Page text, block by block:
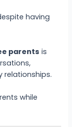
having
parents is
relationships.
while